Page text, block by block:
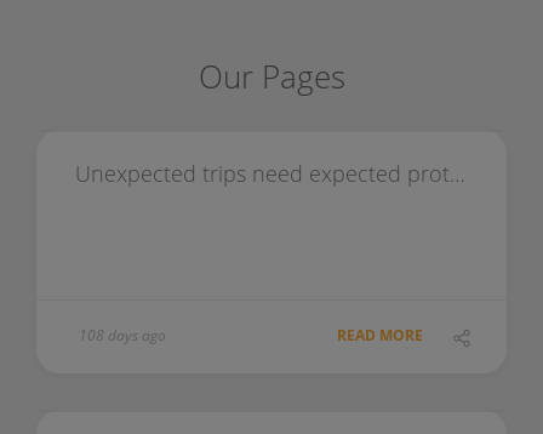
Our Pages
Unexpected trips need expected protection — choose travel insurance.
108 days ago READ MORE